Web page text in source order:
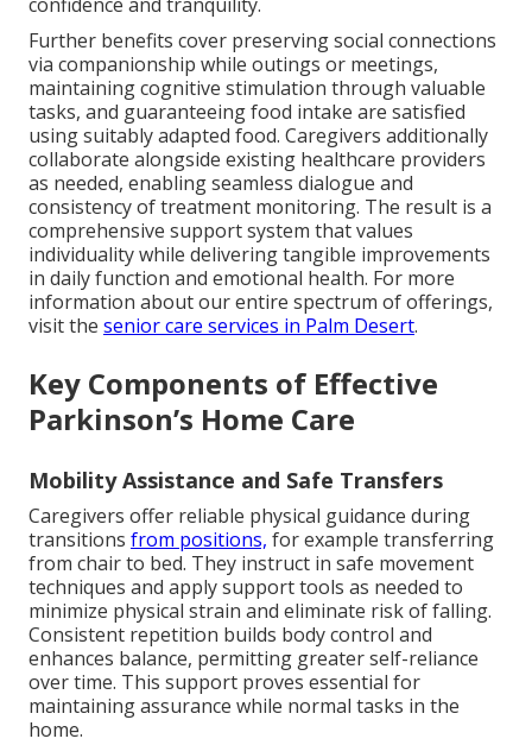
Further benefits cover preserving social connections
via companionship while outings or meetings,
maintaining cognitive stimulation through valuable
tasks, and guaranteeing food intake are satisfied
using suitably adapted food. Caregivers additionally
collaborate alongside existing healthcare providers
as needed, enabling seamless dialogue and
consistency of treatment monitoring. The result is a
comprehensive support system that values
individuality while delivering tangible improvements
in daily function and emotional health. For more
information about our entire spectrum of offerings,
visit the senior care services in Palm Desert.
Key Components of Effective
Parkinson’s Home Care
Mobility Assistance and Safe Transfers
Caregivers offer reliable physical guidance during
transitions from positions, for example transferring
from chair to bed. They instruct in safe movement
techniques and apply support tools as needed to
minimize physical strain and eliminate risk of falling.
Consistent repetition builds body control and
enhances balance, permitting greater self-reliance
over time. This support proves essential for
maintaining assurance while normal tasks in the
home.